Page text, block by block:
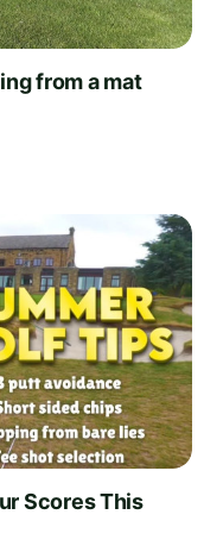
from a mat
Scores This